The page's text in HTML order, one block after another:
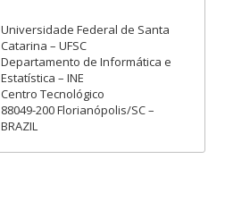
Universidade Federal de Santa
Catarina – UFSC
Departamento de Informática e
Estatística – INE
Centro Tecnológico
88049-200 Florianópolis/SC –
BRAZIL